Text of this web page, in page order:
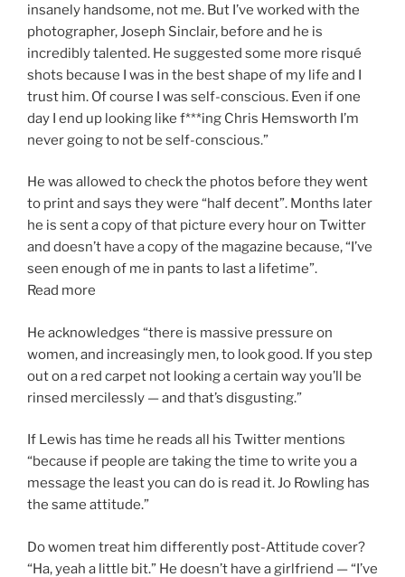
insanely handsome, not me. But I’ve worked with the
photographer, Joseph Sinclair, before and he is
incredibly talented. He suggested some more risqué
shots because I was in the best shape of my life and I
trust him. Of course I was self-conscious. Even if one
day I end up looking like f***ing Chris Hemsworth I’m
never going to not be self-conscious.”
He was allowed to check the photos before they went
to print and says they were “half decent”. Months later
he is sent a copy of that picture every hour on Twitter
and doesn’t have a copy of the magazine because, “I’ve
seen enough of me in pants to last a lifetime”.
Read more
He acknowledges “there is massive pressure on
women, and increasingly men, to look good. If you step
out on a red carpet not looking a certain way you’ll be
rinsed mercilessly — and that’s disgusting.”
If Lewis has time he reads all his Twitter mentions
“because if people are taking the time to write you a
message the least you can do is read it. Jo Rowling has
the same attitude.”
Do women treat him differently post-Attitude cover?
“Ha, yeah a little bit.” He doesn’t have a girlfriend — “I’ve